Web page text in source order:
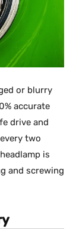
or blurry
accurate
drive and
two
is
and screwing